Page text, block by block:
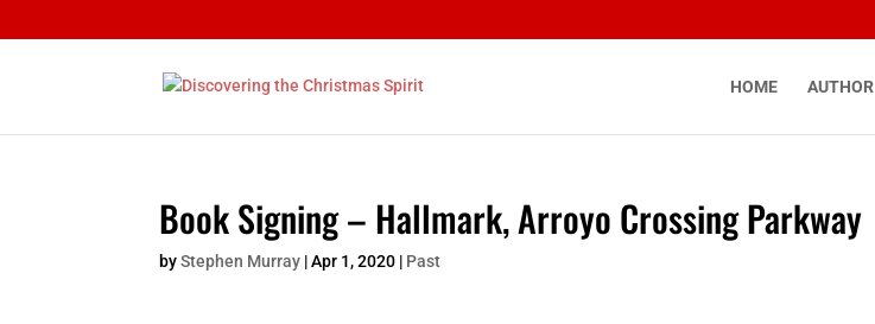
HOME AUTHOR
Book Signing – Hallmark, Arroyo Crossing Parkway
byStephen Murray |Apr 1, 2020 | Past